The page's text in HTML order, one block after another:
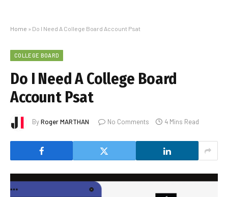
Home » Do I Need A College Board Account Psat
COLLEGE BOARD
Do I Need A College Board
Account Psat
ByRoger MARTHAN No Comments 4 Mins Read